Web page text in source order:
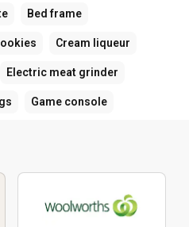
Bed frame
Cream liqueur
Electric meat grinder
Game console